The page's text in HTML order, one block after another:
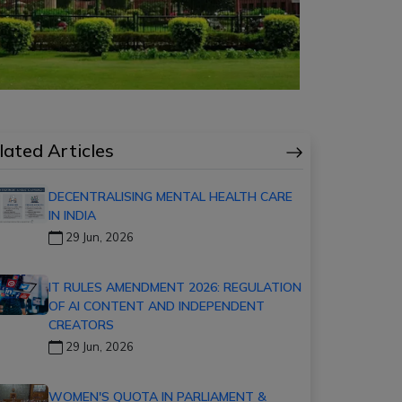
Articles
DECENTRALISING MENTAL HEALTH CARE
IN INDIA
29 Jun, 2026
IT RULES AMENDMENT 2026: REGULATION
OF AI CONTENT AND INDEPENDENT
CREATORS
29 Jun, 2026
WOMEN'S QUOTA IN PARLIAMENT &